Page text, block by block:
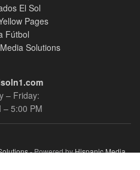
El Sol
Pages
Fútbol
Solutions
– Friday:
– 5:00 PM
- Powered byHispanic Media,